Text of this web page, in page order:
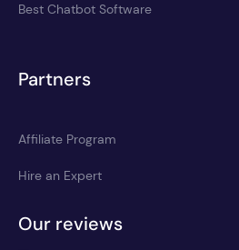
Best Chatbot Software
Partners
Affiliate Program
Hire an Expert
Our reviews